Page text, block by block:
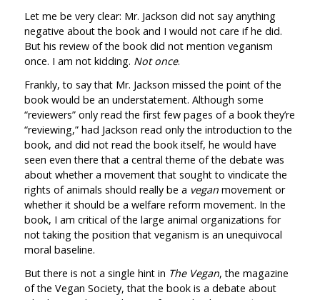
Let me be very clear: Mr. Jackson did not say anything
negative about the book and I would not care if he did.
But his review of the book did not mention veganism
once. I am not kidding. Not once.
Frankly, to say that Mr. Jackson missed the point of the
book would be an understatement. Although some
“reviewers” only read the first few pages of a book they’re
“reviewing,” had Jackson read only the introduction to the
book, and did not read the book itself, he would have
seen even there that a central theme of the debate was
about whether a movement that sought to vindicate the
rights of animals should really be a veganmovement or
whether it should be a welfare reform movement. In the
book, I am critical of the large animal organizations for
not taking the position that veganism is an unequivocal
moral baseline.
But there is not a single hint in The Vegan, the magazine
of the Vegan Society, that the book is a debate about